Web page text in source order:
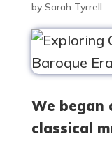
by Sarah Tyrrell
We began
classical